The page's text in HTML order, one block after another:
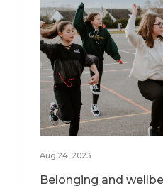
Aug 24, 2023
Belonging and